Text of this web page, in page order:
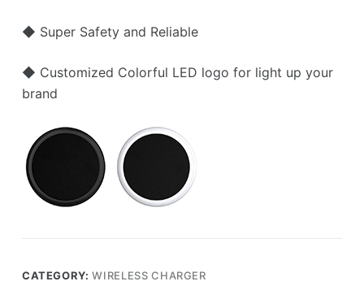
◆ Super Safety and Reliable
◆ Customized Colorful LED logo for light up your
brand
CATEGORY:WIRELESS CHARGER